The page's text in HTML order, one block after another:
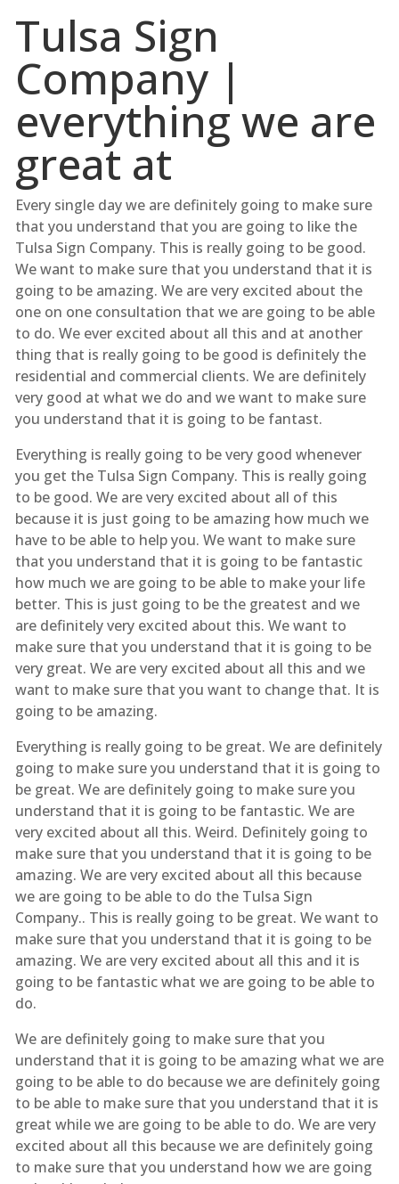
Tulsa Sign
Company |
everything we are
great at
Every single day we are definitely going to make sure
that you understand that you are going to like the
Tulsa Sign Company. This is really going to be good.
We want to make sure that you understand that it is
going to be amazing. We are very excited about the
one on one consultation that we are going to be able
to do. We ever excited about all this and at another
thing that is really going to be good is definitely the
residential and commercial clients. We are definitely
very good at what we do and we want to make sure
you understand that it is going to be fantast.
Everything is really going to be very good whenever
you get the Tulsa Sign Company. This is really going
to be good. We are very excited about all of this
because it is just going to be amazing how much we
have to be able to help you. We want to make sure
that you understand that it is going to be fantastic
how much we are going to be able to make your life
better. This is just going to be the greatest and we
are definitely very excited about this. We want to
make sure that you understand that it is going to be
very great. We are very excited about all this and we
want to make sure that you want to change that. It is
going to be amazing.
Everything is really going to be great. We are definitely
going to make sure you understand that it is going to
be great. We are definitely going to make sure you
understand that it is going to be fantastic. We are
very excited about all this. Weird. Definitely going to
make sure that you understand that it is going to be
amazing. We are very excited about all this because
we are going to be able to do the Tulsa Sign
Company.. This is really going to be great. We want to
make sure that you understand that it is going to be
amazing. We are very excited about all this and it is
going to be fantastic what we are going to be able to
do.
We are definitely going to make sure that you
understand that it is going to be amazing what we are
going to be able to do because we are definitely going
to be able to make sure that you understand that it is
great while we are going to be able to do. We are very
excited about all this because we are definitely going
to make sure that you understand how we are going